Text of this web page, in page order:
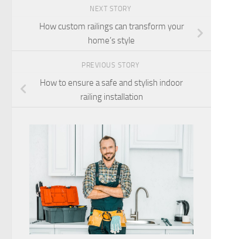
NEXT STORY
How custom railings can transform your
home’s style
PREVIOUS STORY
How to ensure a safe and stylish indoor
railing installation